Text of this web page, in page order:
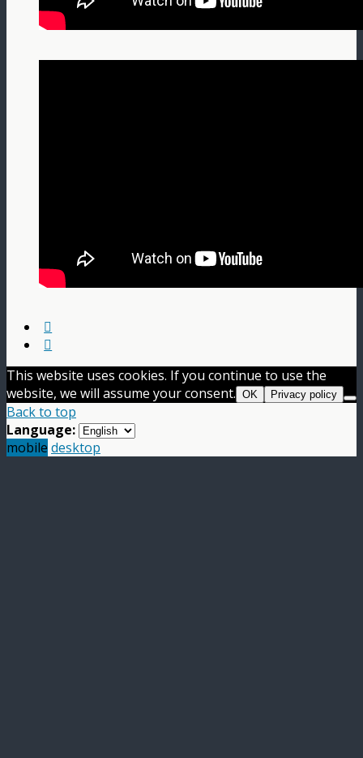
This website uses cookies. If you continue to use the
website, we will assume your consent. OK Privacy policy
Back to top
Language:
mobile desktop